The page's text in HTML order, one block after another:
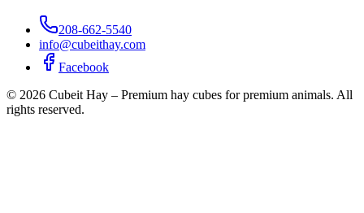
208-662-5540
info@cubeithay.com
Facebook
© 2026 Cubeit Hay – Premium hay cubes for premium animals. All
rights reserved.